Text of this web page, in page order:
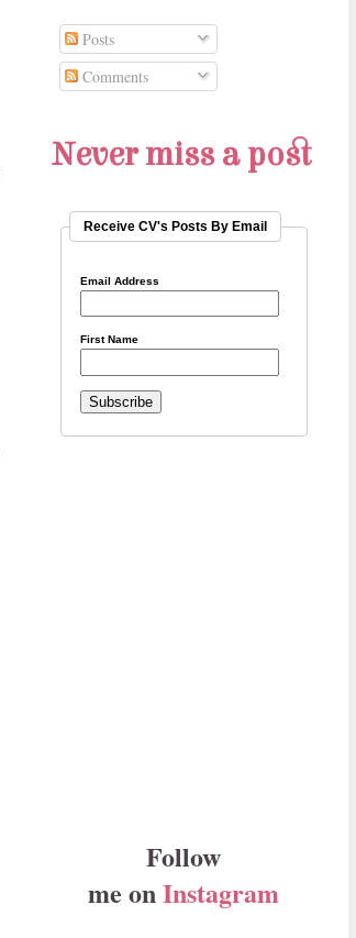
Posts
Comments
Never miss a post
Receive CV's Posts By Email
Email Address
First Name
Follow
me onInstagram